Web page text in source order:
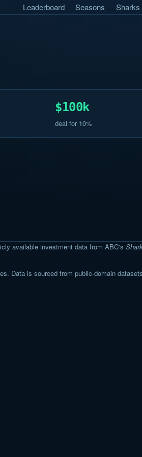
Leaderboard Seasons Sharks
$100k
deal for 10%
available investment data from ABC's
Data is sourced from public-domain